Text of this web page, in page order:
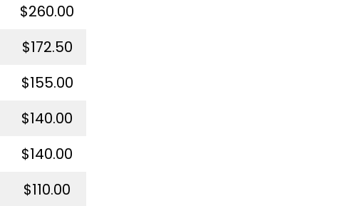
$260.00
$172.50
$155.00
$140.00
$140.00
$110.00